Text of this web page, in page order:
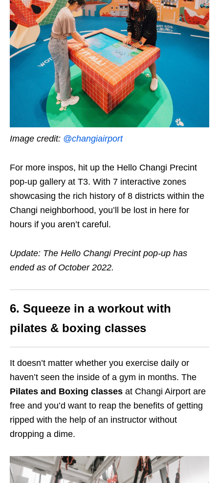
Image credit: @changiairport
For more inspos, hit up the Hello Changi Precint
pop-up gallery at T3. With 7 interactive zones
showcasing the rich history of 8 districts within the
Changi neighborhood, you’ll be lost in here for
hours if you aren’t careful.
Update: The Hello Changi Precint pop-up has
ended as of October 2022.
6. Squeeze in a workout with
pilates & boxing classes
It doesn’t matter whether you exercise daily or
haven’t seen the inside of a gym in months. The
Pilates and Boxing classes at Changi Airport are
free and you’d want to reap the benefits of getting
ripped with the help of an instructor without
dropping a dime.